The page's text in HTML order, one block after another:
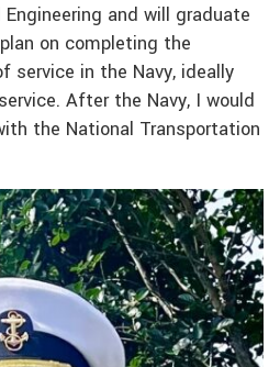
and will graduate
on completing the
service in the Navy, ideally
After the Navy, I would
the National Transportation